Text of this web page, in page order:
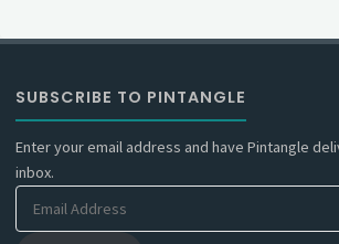
SUBSCRIBE TO PINTANGLE
Enter your email address and have Pintangle
inbox.
Email